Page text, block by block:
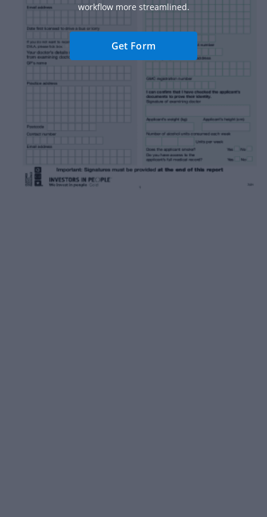
workflow more streamlined.
Get Form